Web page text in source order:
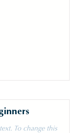
To change this